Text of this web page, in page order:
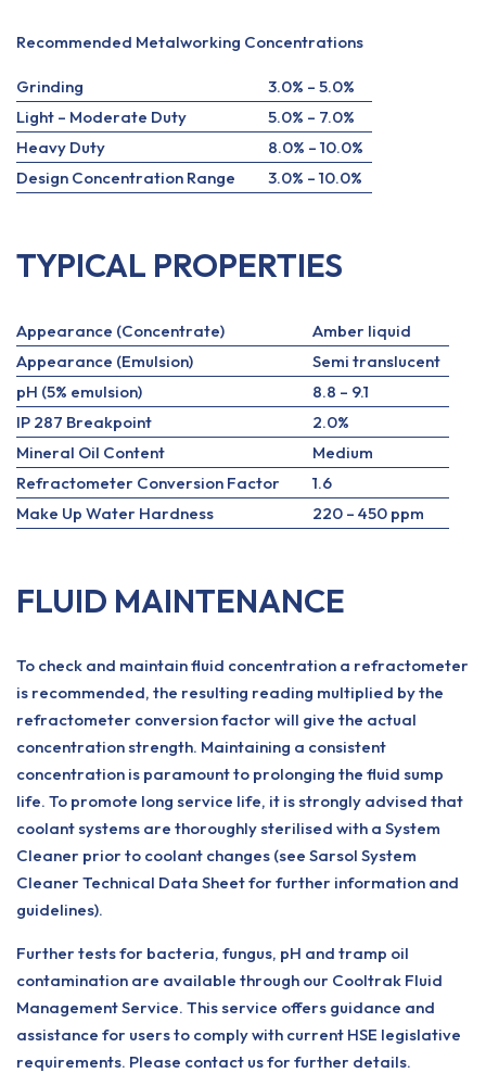
Recommended Metalworking Concentrations
Grinding
3.0% – 5.0%
Light – Moderate Duty
5.0% – 7.0%
Heavy Duty
8.0% – 10.0%
Design Concentration Range
3.0% – 10.0%
TYPICAL PROPERTIES
Appearance (Concentrate)
Amber liquid
Appearance (Emulsion)
Semi translucent
pH (5% emulsion)
8.8 – 9.1
IP 287 Breakpoint
2.0%
Mineral Oil Content
Medium
Refractometer Conversion Factor
1.6
Make Up Water Hardness
220 – 450 ppm
FLUID MAINTENANCE
To check and maintain fluid concentration a refractometer
is recommended, the resulting reading multiplied by the
refractometer conversion factor will give the actual
concentration strength. Maintaining a consistent
concentration is paramount to prolonging the fluid sump
life. To promote long service life, it is strongly advised that
coolant systems are thoroughly sterilised with a System
Cleaner prior to coolant changes (see Sarsol System
Cleaner Technical Data Sheet for further information and
guidelines).
Further tests for bacteria, fungus, pH and tramp oil
contamination are available through our Cooltrak Fluid
Management Service. This service offers guidance and
assistance for users to comply with current HSE legislative
requirements. Please contact us for further details.